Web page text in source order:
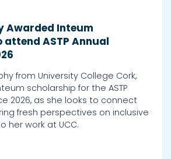
Awarded Inteum
ASTP Annual
from University College Cork,
scholarship for the ASTP
2026, as she looks to connect
fresh perspectives on inclusive
her work at UCC.